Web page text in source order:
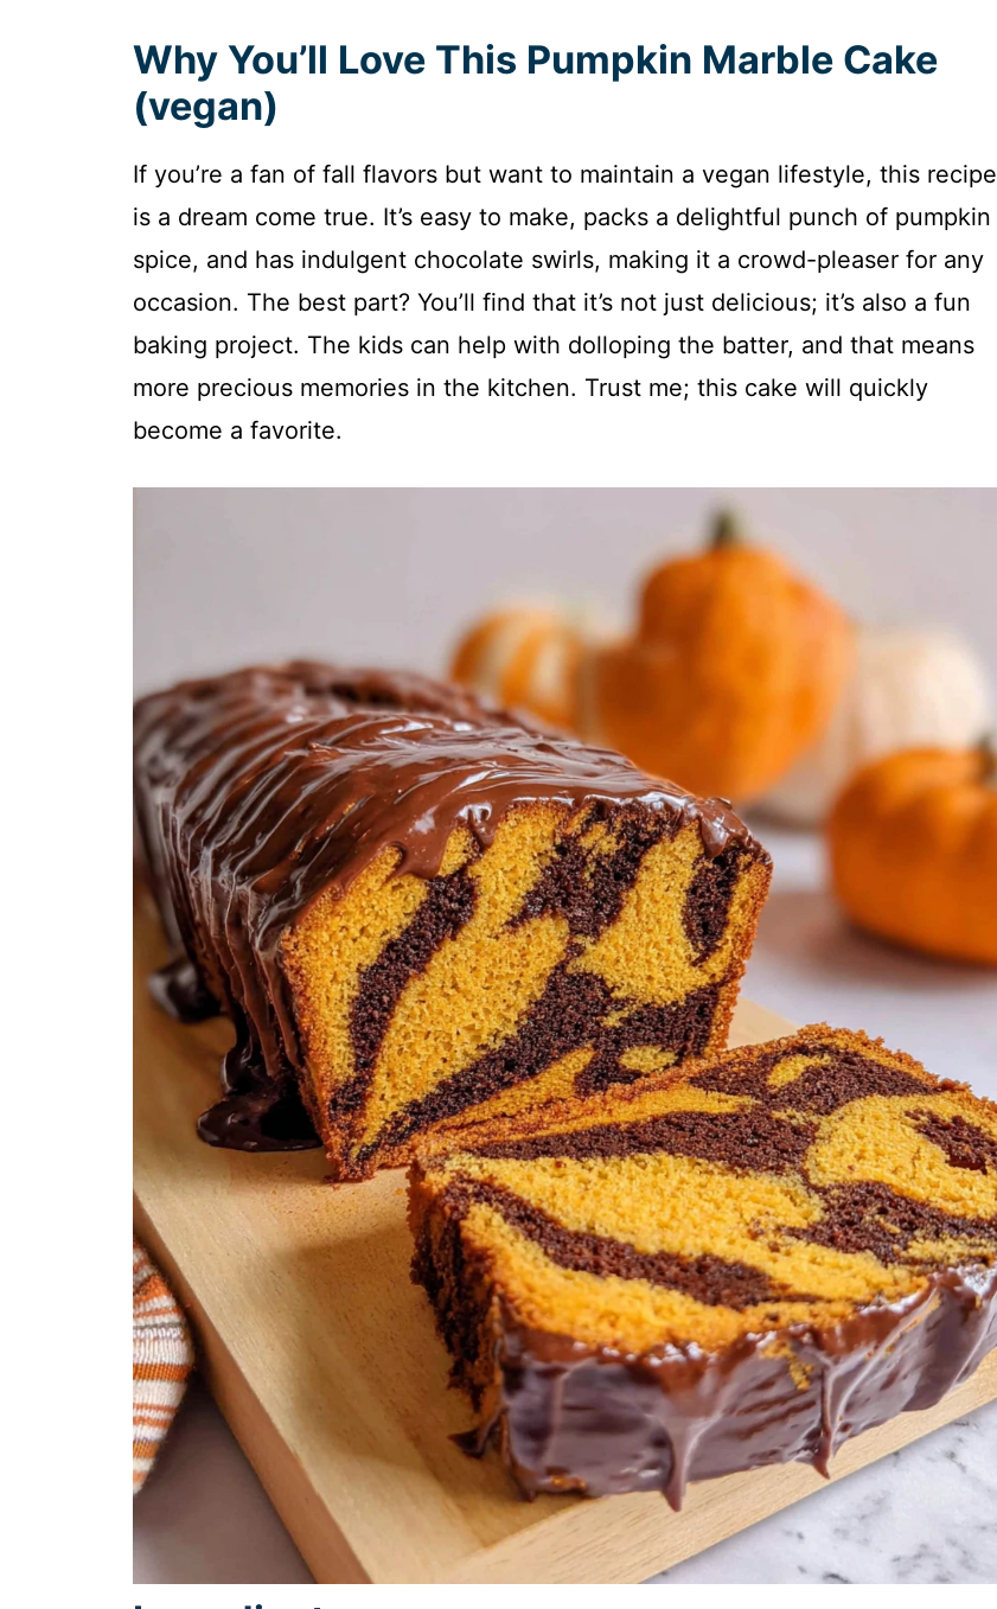
Why You’ll Love This Pumpkin Marble Cake
(vegan)
If you’re a fan of fall flavors but want to maintain a vegan lifestyle, this recipe
is a dream come true. It’s easy to make, packs a delightful punch of pumpkin
spice, and has indulgent chocolate swirls, making it a crowd-pleaser for any
occasion. The best part? You’ll find that it’s not just delicious; it’s also a fun
baking project. The kids can help with dolloping the batter, and that means
more precious memories in the kitchen. Trust me; this cake will quickly
become a favorite.